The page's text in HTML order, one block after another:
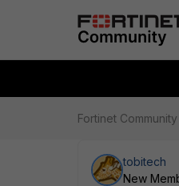
Fortinet Community
tobitech
New